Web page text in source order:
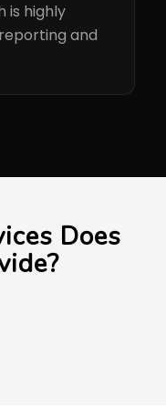
is highly
and
Does